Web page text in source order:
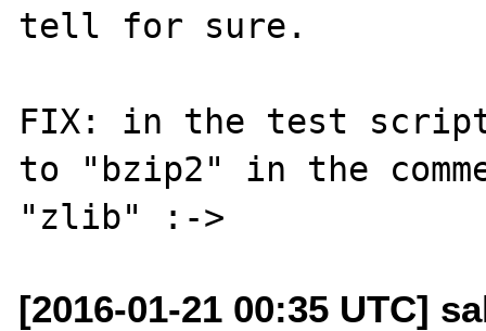
tell for sure.
FIX: in the test script
to "bzip2" in the
[2016-01-21 00:35 UTC]